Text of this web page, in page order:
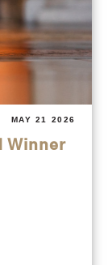
MAY 21 2026
Winner